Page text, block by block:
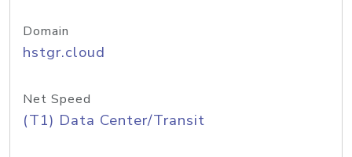
Domain
hstgr.cloud
Net Speed
(T1) Data Center/Transit